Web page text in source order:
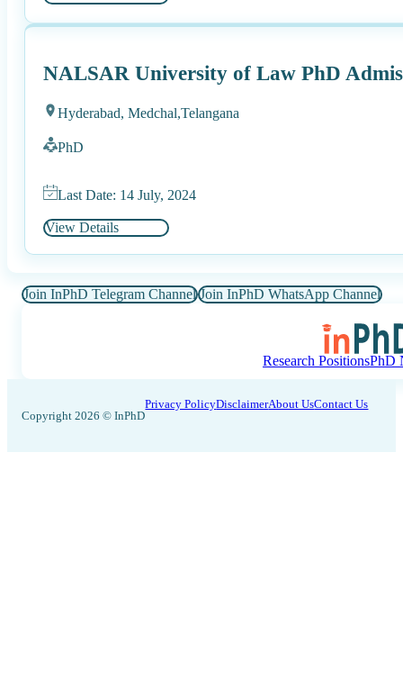
NALSAR University of Law PhD
Hyderabad, Medchal,Telangana
PhD
Last Date: 14 July, 2024
View Details
Join InPhD Telegram Channel Join InPhD WhatsApp Channel
Research PositionsPhD
Copyright 2026 © InPhD
Privacy PolicyDisclaimerAbout UsContact Us